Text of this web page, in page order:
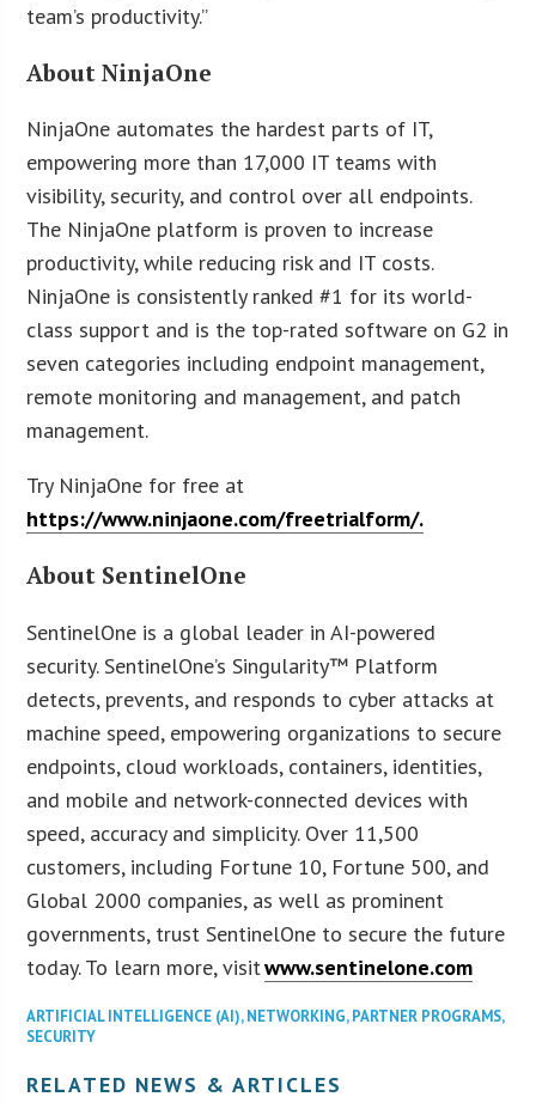
team’s productivity.”
About NinjaOne
NinjaOne automates the hardest parts of IT,
empowering more than 17,000 IT teams with
visibility, security, and control over all endpoints.
The NinjaOne platform is proven to increase
productivity, while reducing risk and IT costs.
NinjaOne is consistently ranked #1 for its world-
class support and is the top-rated software on G2 in
seven categories including endpoint management,
remote monitoring and management, and patch
management.
Try NinjaOne for free at
https://www.ninjaone.com/freetrialform/.
About SentinelOne
SentinelOne is a global leader in AI-powered
security. SentinelOne’s Singularity™ Platform
detects, prevents, and responds to cyber attacks at
machine speed, empowering organizations to secure
endpoints, cloud workloads, containers, identities,
and mobile and network-connected devices with
speed, accuracy and simplicity. Over 11,500
customers, including Fortune 10, Fortune 500, and
Global 2000 companies, as well as prominent
governments, trust SentinelOne to secure the future
today. To learn more, visitwww.sentinelone.com
ARTIFICIAL INTELLIGENCE (AI),NETWORKING,PARTNER PROGRAMS,
SECURITY
RELATED NEWS & ARTICLES